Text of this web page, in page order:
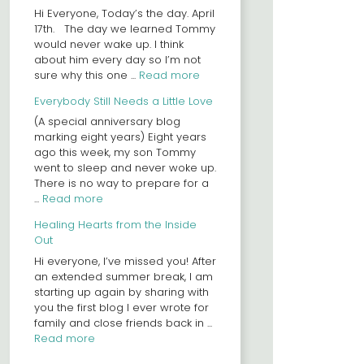
Hi Everyone, Today’s the day. April
17th. The day we learned Tommy
would never wake up. I think
about him every day so I’m not
sure why this one ... Read more
Everybody Still Needs a Little Love
(A special anniversary blog
marking eight years) Eight years
ago this week, my son Tommy
went to sleep and never woke up.
There is no way to prepare for a
... Read more
Healing Hearts from the Inside
Out
Hi everyone, I’ve missed you! After
an extended summer break, I am
starting up again by sharing with
you the first blog I ever wrote for
family and close friends back in ...
Read more